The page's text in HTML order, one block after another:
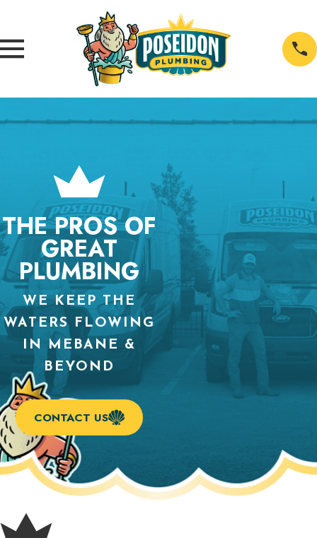
THE PROS OF
GREAT
PLUMBING
WE KEEP THE
WATERS FLOWING
IN MEBANE &
BEYOND
CONTACT US